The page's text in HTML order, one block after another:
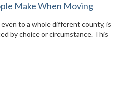
Make When Moving
to a whole different county, is
by choice or circumstance. This